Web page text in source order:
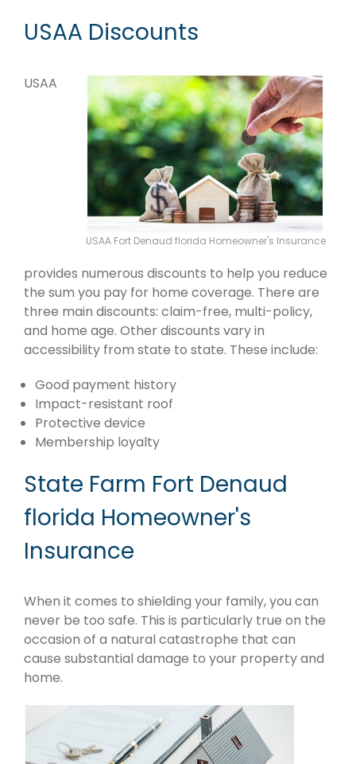
USAA Discounts
USAA Fort Denaud florida Homeowner's Insurance
USAA
provides numerous discounts to help you reduce
the sum you pay for home coverage. There are
three main discounts: claim-free, multi-policy,
and home age. Other discounts vary in
accessibility from state to state. These include:
Good payment history
Impact-resistant roof
Protective device
Membership loyalty
State Farm Fort Denaud
florida Homeowner's
Insurance
When it comes to shielding your family, you can
never be too safe. This is particularly true on the
occasion of a natural catastrophe that can
cause substantial damage to your property and
home.